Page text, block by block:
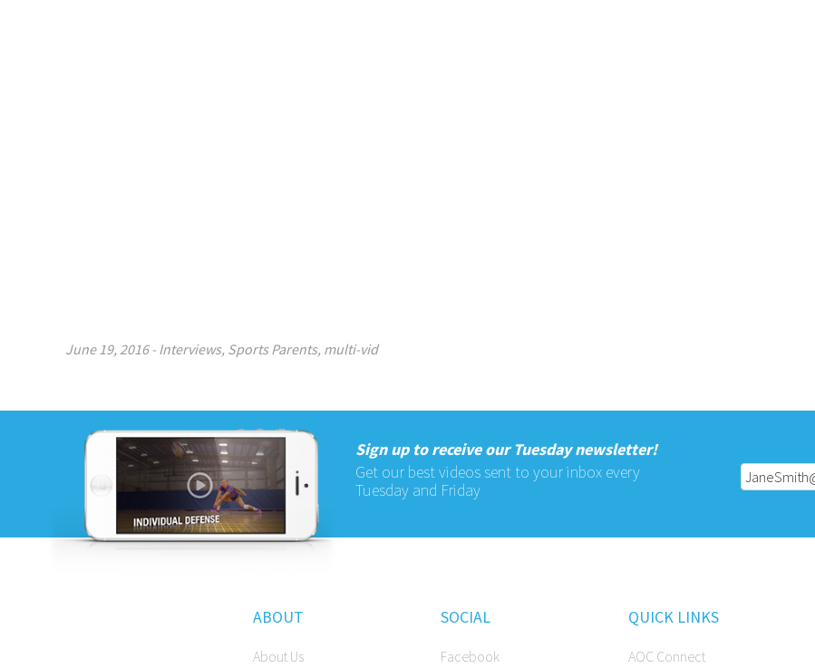
June 19, 2016- Interviews, Sports Parents, multi-vid
Sign up to receive our Tuesday newsletter!
Get our best videos sent to your inbox every
Tuesday and Friday
ABOUT
About Us
SOCIAL
Facebook
QUICK LINKS
AOC Connect